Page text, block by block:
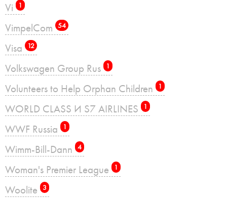
Vi 1
VimpelCom 54
Visa 12
Volkswagen Group Rus 1
Volunteers to Help Orphan Children 1
WORLD CLASS И S7 AIRLINES 1
WWF Russia 1
Wimm-Bill-Dann 4
Woman's Premier League 1
Woolite 3